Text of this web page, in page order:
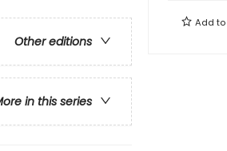
Other editions
in this series
Add to